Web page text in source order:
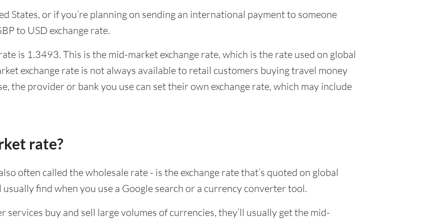
States, or if you’re planning on sending an international payment to someone
to USD exchange rate.
is 1.3493. This is the mid-market exchange rate, which is the rate used on global
exchange rate is not always available to retail customers buying travel money
the provider or bank you use can set their own exchange rate, which may include
rate?
often called the wholesale rate - is the exchange rate that’s quoted on global
usually find when you use a Google search or a currency converter tool.
services buy and sell large volumes of currencies, they’ll usually get the mid-